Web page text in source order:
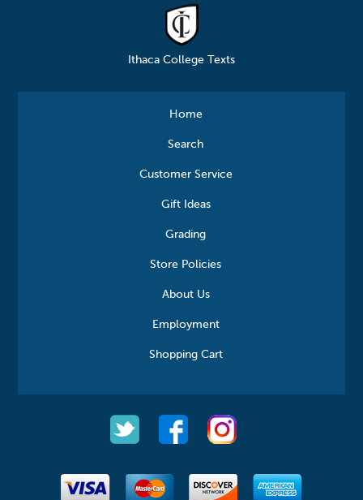
Ithaca College Texts
Home
Search
Customer Service
Gift Ideas
Grading
Store Policies
About Us
Employment
Shopping Cart